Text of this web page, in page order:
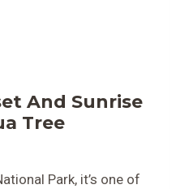
And Sunrise
Tree
Park, it’s one of